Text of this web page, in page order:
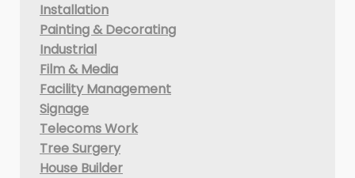
Installation
Painting & Decorating
Industrial
Film & Media
Facility Management
Signage
Telecoms Work
Tree Surgery
House Builder